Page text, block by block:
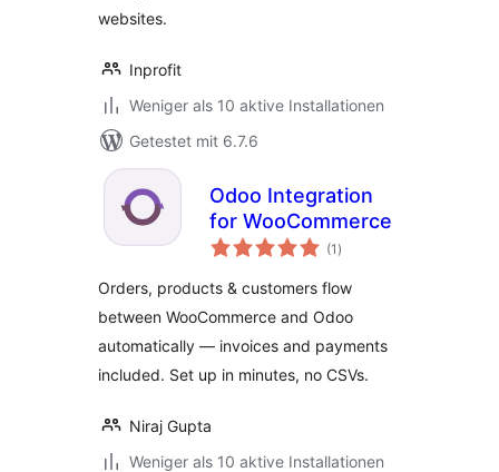
websites.
Inprofit
Weniger als 10 aktive Installationen
Getestet mit 6.7.6
Odoo Integration
for WooCommerce
(1 Bewertungen
gesamt
)
Orders, products & customers flow
between WooCommerce and Odoo
automatically — invoices and payments
included. Set up in minutes, no CSVs.
Niraj Gupta
Weniger als 10 aktive Installationen